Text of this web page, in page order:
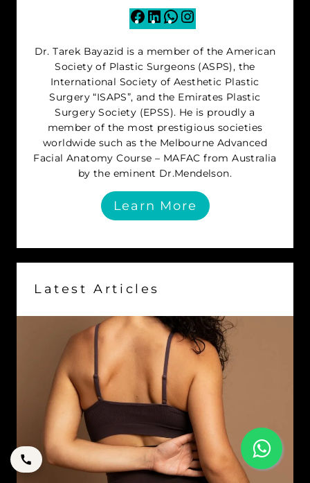
Facebook
LinkedInWhatsApp
Dr. Tarek Bayazid is a member of the American
Society of Plastic Surgeons (ASPS), the
International Society of Aesthetic Plastic
Surgery “ISAPS”, and the Emirates Plastic
Surgery Society (EPSS). He is proudly a
member of the most prestigious societies
worldwide such as the Melbourne Advanced
Facial Anatomy Course – MAFAC from Australia
by the eminent Dr.Mendelson.
Learn More
Latest Articles